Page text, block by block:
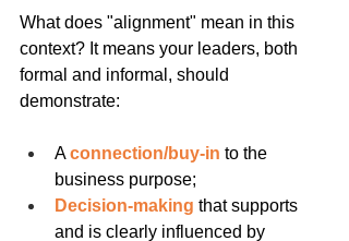
What does "alignment" mean in this
context? It means your leaders, both
formal and informal, should
demonstrate:
A connection/buy-in to the
business purpose;
Decision-making that supports
and is clearly influenced by